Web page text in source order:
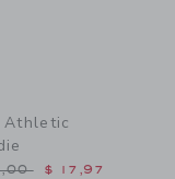
Athletic
reduced from $
$ 17,97